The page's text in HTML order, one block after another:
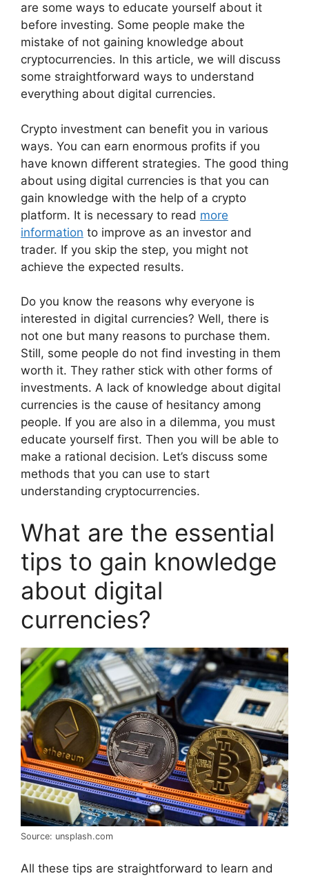
are some ways to educate yourself about it
before investing. Some people make the
mistake of not gaining knowledge about
cryptocurrencies. In this article, we will discuss
some straightforward ways to understand
everything about digital currencies.
Crypto investment can benefit you in various
ways. You can earn enormous profits if you
have known different strategies. The good thing
about using digital currencies is that you can
gain knowledge with the help of a crypto
platform. It is necessary to read more
information to improve as an investor and
trader. If you skip the step, you might not
achieve the expected results.
Do you know the reasons why everyone is
interested in digital currencies? Well, there is
not one but many reasons to purchase them.
Still, some people do not find investing in them
worth it. They rather stick with other forms of
investments. A lack of knowledge about digital
currencies is the cause of hesitancy among
people. If you are also in a dilemma, you must
educate yourself first. Then you will be able to
make a rational decision. Let’s discuss some
methods that you can use to start
understanding cryptocurrencies.
What are the essential
tips to gain knowledge
about digital
currencies?
Source: unsplash.com
All these tips are straightforward to learn and